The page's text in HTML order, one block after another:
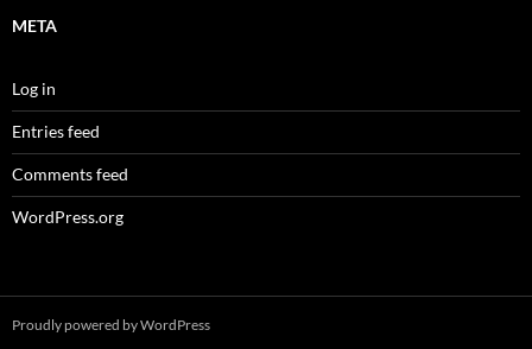
META
Log in
Entries feed
Comments feed
WordPress.org
Proudly powered by WordPress